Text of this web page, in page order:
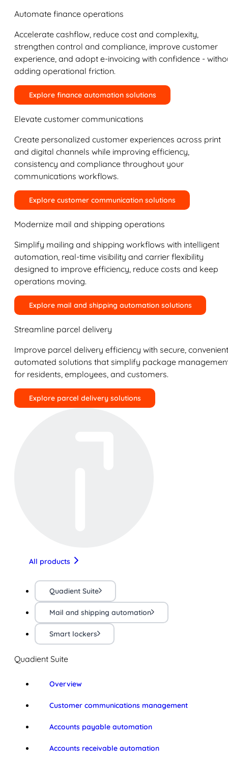
Automate finance operations
Accelerate cashflow, reduce cost and complexity,
strengthen control and compliance, improve customer
experience, and adopt e-invoicing with confidence -
adding operational friction.
Explore finance automation solutions
Elevate customer communications
Create personalized customer experiences across print
and digital channels while improving efficiency,
consistency and compliance throughout your
communications workflows.
Explore customer communication solutions
Modernize mail and shipping operations
Simplify mailing and shipping workflows with intelligent
automation, real-time visibility and carrier flexibility
designed to improve efficiency, reduce costs and keep
operations moving.
Explore mail and shipping automation solutions
Streamline parcel delivery
Improve parcel delivery efficiency with secure,
automated solutions that simplify package
for residents, employees, and customers.
Explore parcel delivery solutions
All products
Quadient Suite
Mail and shipping automation
Smart lockers
Quadient Suite
Overview
Customer communications management
Accounts payable automation
Accounts receivable automation